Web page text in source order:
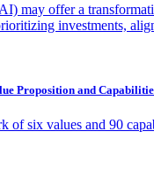
may offer a
investments,
Proposition and
of six values and 90